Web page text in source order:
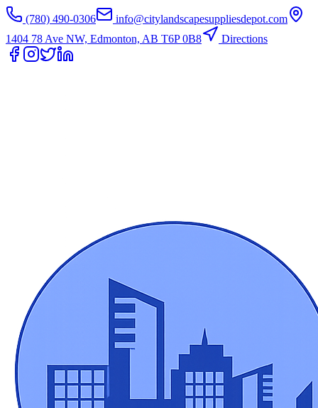
(780) 490-0306
info@citylandscapesuppliesdepot.com
1404 78 Ave NW, Edmonton, AB T6P 0B8
Directions